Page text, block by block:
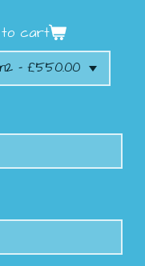
to cart